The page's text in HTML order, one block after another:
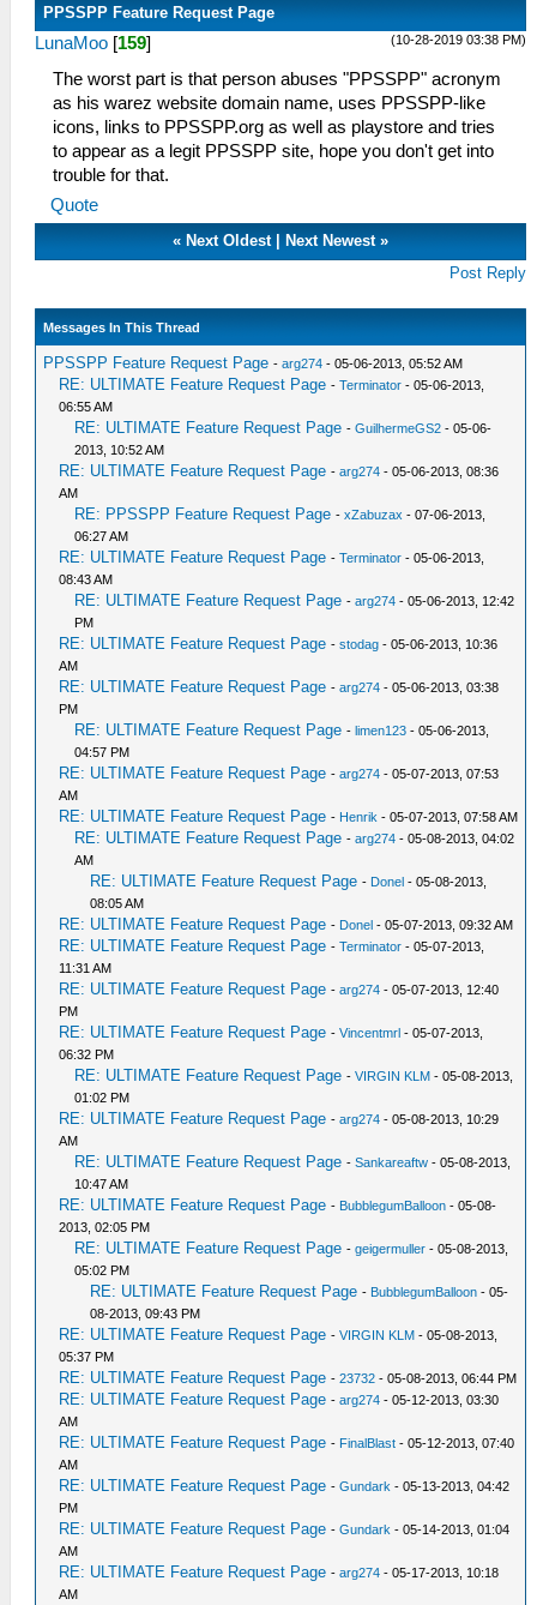
PPSSPP Feature Request Page
(10-28-2019 03:38 PM)
LunaMoo [159]
The worst part is that person abuses "PPSSPP" acronym
as his warez website domain name, uses PPSSPP-like
icons, links to PPSSPP.org as well as playstore and tries
to appear as a legit PPSSPP site, hope you don't get into
trouble for that.
Quote
« Next Oldest| Next Newest»
Post Reply
Messages In This Thread
PPSSPP Feature Request Page -arg274 - 05-06-2013, 05:52 AM
RE: ULTIMATE Feature Request Page -Terminator - 05-06-2013,
06:55 AM
RE: ULTIMATE Feature Request Page -GuilhermeGS2 - 05-06-
2013, 10:52 AM
RE: ULTIMATE Feature Request Page -arg274 - 05-06-2013, 08:36
AM
RE: PPSSPP Feature Request Page -xZabuzax - 07-06-2013,
06:27 AM
RE: ULTIMATE Feature Request Page -Terminator - 05-06-2013,
08:43 AM
RE: ULTIMATE Feature Request Page -arg274 - 05-06-2013, 12:42
PM
RE: ULTIMATE Feature Request Page -stodag - 05-06-2013, 10:36
AM
RE: ULTIMATE Feature Request Page -arg274 - 05-06-2013, 03:38
PM
RE: ULTIMATE Feature Request Page -limen123 - 05-06-2013,
04:57 PM
RE: ULTIMATE Feature Request Page -arg274 - 05-07-2013, 07:53
AM
RE: ULTIMATE Feature Request Page - Henrik - 05-07-2013, 07:58 AM
RE: ULTIMATE Feature Request Page -arg274 - 05-08-2013, 04:02
AM
RE: ULTIMATE Feature Request Page - Donel - 05-08-2013,
08:05 AM
RE: ULTIMATE Feature Request Page - Donel - 05-07-2013, 09:32 AM
RE: ULTIMATE Feature Request Page -Terminator - 05-07-2013,
11:31 AM
RE: ULTIMATE Feature Request Page -arg274 - 05-07-2013, 12:40
PM
RE: ULTIMATE Feature Request Page -Vincentmrl - 05-07-2013,
06:32 PM
RE: ULTIMATE Feature Request Page -VIRGIN KLM - 05-08-2013,
01:02 PM
RE: ULTIMATE Feature Request Page -arg274 - 05-08-2013, 10:29
AM
RE: ULTIMATE Feature Request Page -Sankareaftw - 05-08-2013,
10:47 AM
RE: ULTIMATE Feature Request Page - BubblegumBalloon - 05-08-
2013, 02:05 PM
RE: ULTIMATE Feature Request Page -geigermuller - 05-08-2013,
05:02 PM
RE: ULTIMATE Feature Request Page - BubblegumBalloon - 05-
08-2013, 09:43 PM
RE: ULTIMATE Feature Request Page -VIRGIN KLM - 05-08-2013,
05:37 PM
RE: ULTIMATE Feature Request Page -23732 - 05-08-2013, 06:44 PM
RE: ULTIMATE Feature Request Page -arg274 - 05-12-2013, 03:30
AM
RE: ULTIMATE Feature Request Page - FinalBlast - 05-12-2013, 07:40
AM
RE: ULTIMATE Feature Request Page -Gundark - 05-13-2013, 04:42
PM
RE: ULTIMATE Feature Request Page -Gundark - 05-14-2013, 01:04
AM
RE: ULTIMATE Feature Request Page -arg274 - 05-17-2013, 10:18
AM